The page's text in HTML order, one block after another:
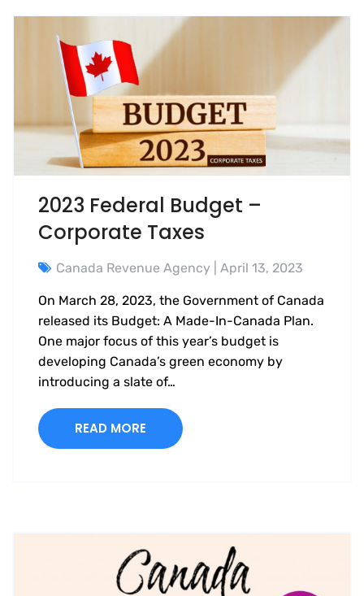
2023 Federal Budget –
Corporate Taxes
Canada Revenue Agency | April 13, 2023
On March 28, 2023, the Government of Canada
released its Budget: A Made-In-Canada Plan.
One major focus of this year’s budget is
developing Canada’s green economy by
introducing a slate of…
READ MORE